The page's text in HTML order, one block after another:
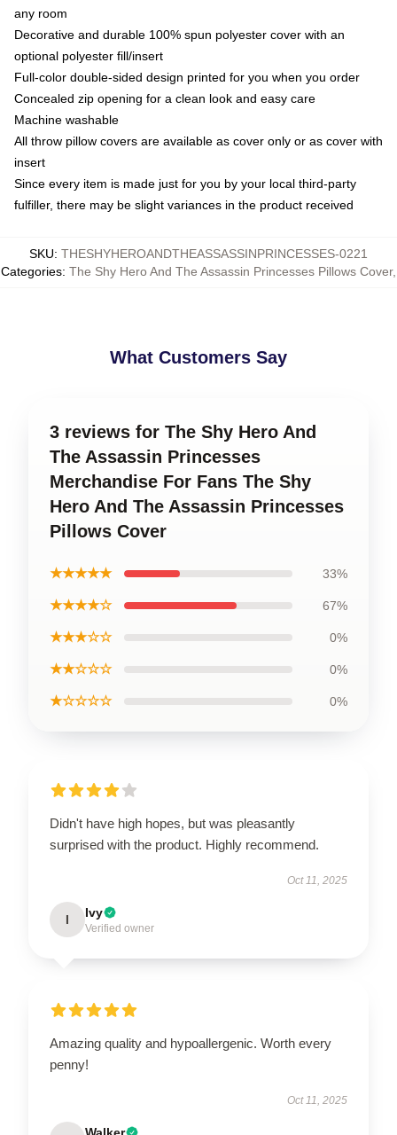
any room
Decorative and durable 100% spun polyester cover with an
optional polyester fill/insert
Full-color double-sided design printed for you when you order
Concealed zip opening for a clean look and easy care
Machine washable
All throw pillow covers are available as cover only or as cover with
insert
Since every item is made just for you by your local third-party
fulfiller, there may be slight variances in the product received
SKU: THESHYHEROANDTHEASSASSINPRINCESSES-0221
Categories: The Shy Hero And The Assassin Princesses Pillows Cover,
What Customers Say
3 reviews for The Shy Hero And
The Assassin Princesses
Merchandise For Fans The Shy
Hero And The Assassin Princesses
Pillows Cover
★★★★★ 33%
★★★★☆ 67%
★★★☆☆ 0%
★★☆☆☆ 0%
★☆☆☆☆ 0%
Didn't have high hopes, but was pleasantly
surprised with the product. Highly recommend.
Oct 11, 2025
I Ivy
Verified owner
Amazing quality and hypoallergenic. Worth every
penny!
Oct 11, 2025